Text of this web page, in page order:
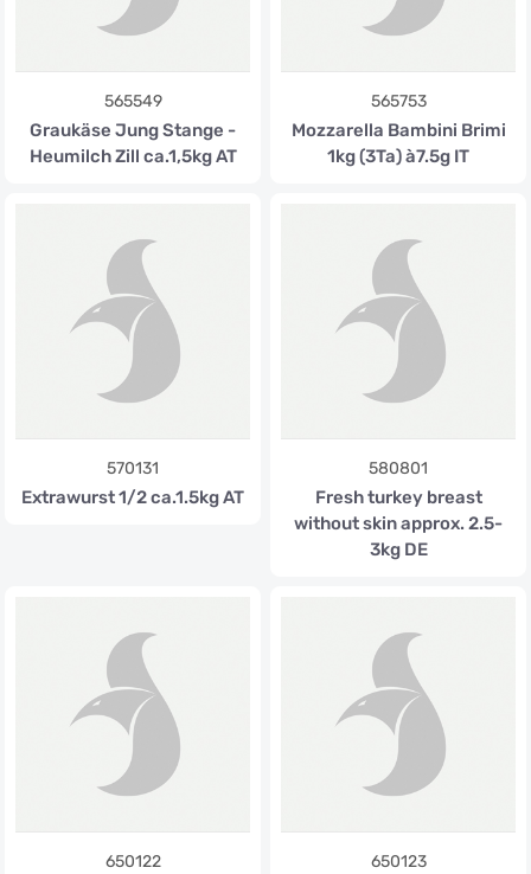
565549
Graukäse Jung Stange -
Heumilch Zill ca.1,5kg AT
565753
Mozzarella Bambini Brimi
1kg (3Ta) à7.5g IT
570131
Extrawurst 1/2 ca.1.5kg AT
580801
Fresh turkey breast
without skin approx. 2.5-
3kg DE
650122 650123